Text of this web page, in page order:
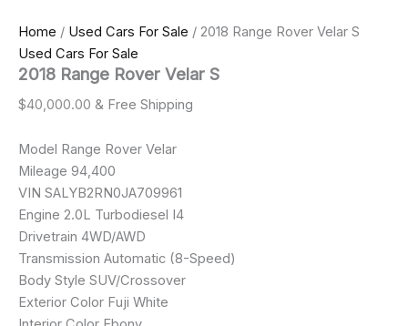
Home / Used Cars For Sale / 2018 Range Rover Velar S
Used Cars For Sale
2018 Range Rover Velar S
$40,000.00 & Free Shipping
Model Range Rover Velar
Mileage 94,400
VIN SALYB2RN0JA709961
Engine 2.0L Turbodiesel I4
Drivetrain 4WD/AWD
Transmission Automatic (8-Speed)
Body Style SUV/Crossover
Exterior Color Fuji White